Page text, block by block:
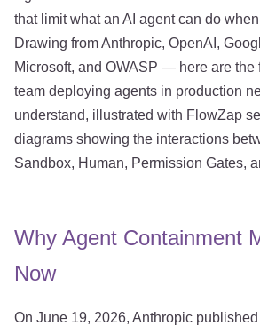
that limit what an AI agent can do
Drawing from Anthropic, OpenAI,
Microsoft, and OWASP — here are the
team deploying agents in production
understand, illustrated with FlowZap
diagrams showing the interactions
Sandbox, Human, Permission Gates,
Why Agent Containment
Now
On June 19, 2026, Anthropic published